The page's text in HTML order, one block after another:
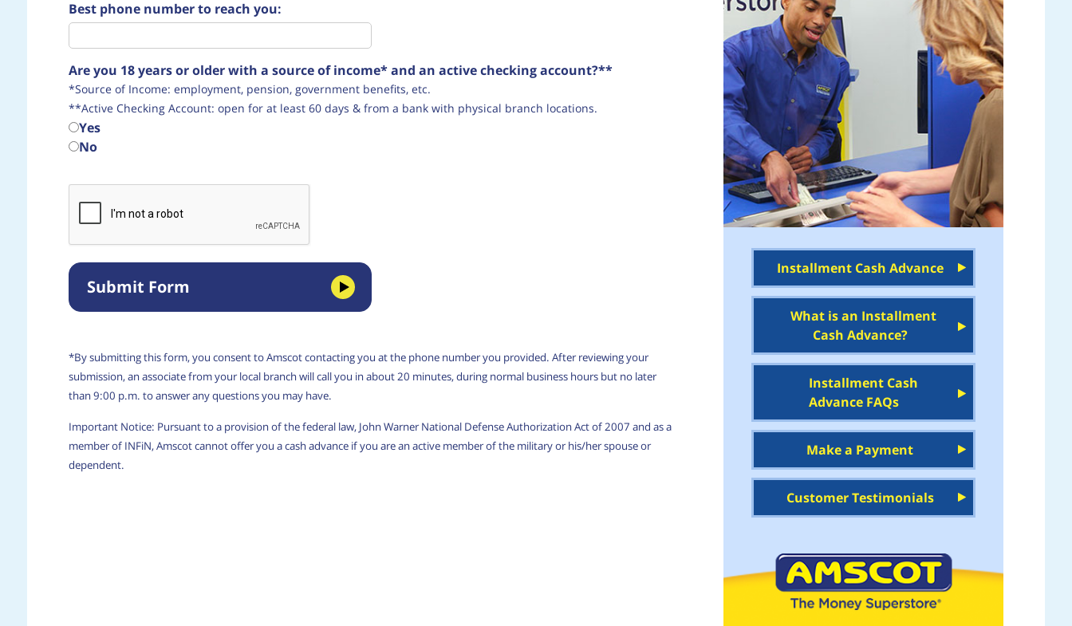
Best phone number to reach you:
Are you 18 years or older with a source of income* and an active checking account?**
*Source of Income: employment, pension, government benefits, etc.
**Active Checking Account: open for at least 60 days & from a bank with physical branch locations.
Yes
No
Submit Form
*By submitting this form, you consent to Amscot contacting you at the phone number you provided. After reviewing your
submission, an associate from your local branch will call you in about 20 minutes, during normal business hours but no later
than 9:00 p.m. to answer any questions you may have.
Important Notice: Pursuant to a provision of the federal law, John Warner National Defense Authorization Act of 2007 and as a
member of INFiN, Amscot cannot offer you a cash advance if you are an active member of the military or his/her spouse or
dependent.
Installment Cash Advance
What is an Installment
Cash Advance?
Installment Cash
Advance FAQs
Make a Payment
Customer Testimonials